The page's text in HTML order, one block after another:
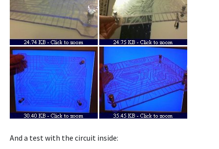
And a test with the circuit inside: